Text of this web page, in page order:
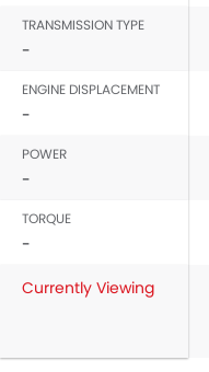
TRANSMISSION TYPE
-
ENGINE DISPLACEMENT
-
POWER
-
TORQUE
-
Currently Viewing